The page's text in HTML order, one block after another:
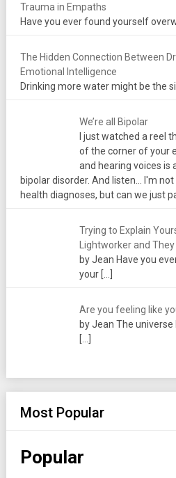
Trauma in Empaths
Have you ever found yourself
The Hidden Connection Between
Emotional Intelligence
Drinking more water might be the
We’re all Bipolar
I just watched a reel
of the corner of your
and hearing voices is
bipolar disorder. And listen... I'm
health diagnoses, but can we just
Trying to Explain
Lightworker and They
by Jean Have you
your […]
Are you feeling like
by Jean The universe
[…]
Most Popular
Popular